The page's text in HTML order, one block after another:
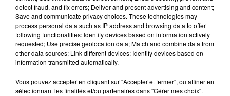
detect fraud, and fix errors; Deliver and present advertising and content;
Save and communicate privacy choices. These technologies may
process personal data such as IP address and browsing data to offer
following functionalities: Identify devices based on information actively
requested; Use precise geolocation data; Match and combine data from
other data sources; Link different devices; Identify devices based on
information transmitted automatically.
Vous pouvez accepter en cliquant sur "Accepter et fermer", ou affiner en
sélectionnant les finalités et/ou partenaires dans "Gérer mes choix".